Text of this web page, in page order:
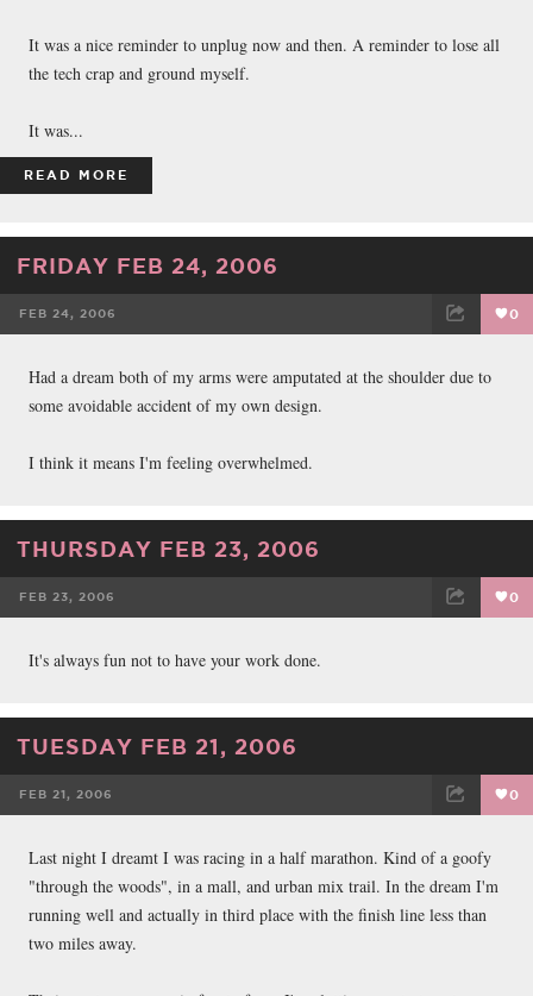
It was a nice reminder to unplug now and then. A reminder to lose all
the tech crap and ground myself.
It was...
READ MORE
FRIDAY FEB 24, 2006
FEB 24, 2006 0
Had a dream both of my arms were amputated at the shoulder due to
some avoidable accident of my own design.
I think it means I'm feeling overwhelmed.
THURSDAY FEB 23, 2006
FEB 23, 2006 0
It's always fun not to have your work done.
TUESDAY FEB 21, 2006
FEB 21, 2006 0
Last night I dreamt I was racing in a half marathon. Kind of a goofy
"through the woods", in a mall, and urban mix trail. In the dream I'm
running well and actually in third place with the finish line less than
two miles away.